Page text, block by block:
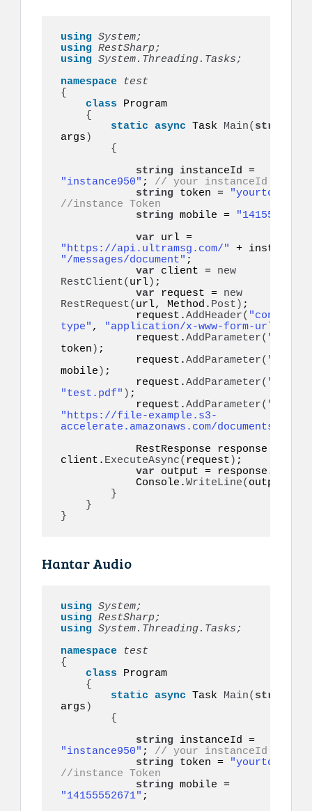
using System;
using RestSharp;
using System.Threading.Tasks;
namespace
{
class Program
{
static async Task Main( string
args )
{
string
"instance950" ; // your instanceId
string token = "yourtoken"
//instance Token
string mobile =
var
"https://api.ultramsg.com/"
"/messages/document" ;
var client = new
RestClient( url) ;
var request = new
RestRequest( url, Method. Post ) ;
            request.
AddHeader( "content-
type" ,
"application/x-www-form-
            request.
AddParameter( "token"
token ) ;
            request.
AddParameter( "to"
mobile ) ;
            request.
AddParameter(
"test.pdf" ) ;
            request.
AddParameter(
"https://file-example.s3-
accelerate.amazonaws.com/documents/
            RestResponse response =
client. ExecuteAsync( request ) ;
var output = response.
            Console.
WriteLine( output
}
}
}
Hantar Audio
using System;
using RestSharp;
using System.Threading.Tasks;
namespace
{
class Program
{
static async Task Main( string
args )
{
string
"instance950" ; // your instanceId
string token = "yourtoken"
//instance Token
string
"14155552671" ;